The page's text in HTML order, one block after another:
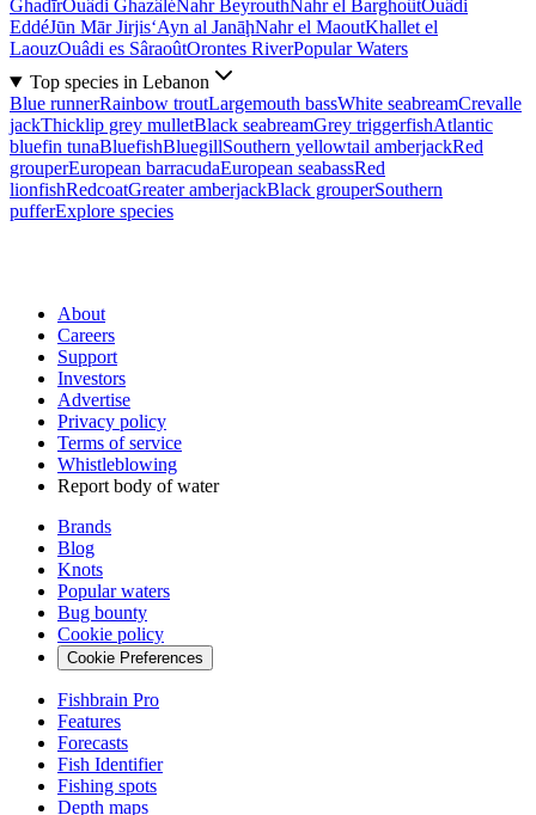
GhadīrOuâdi GhazâléNahr BeyrouthNahr el BarghoûtOuâdi
EddéJūn Mār Jirjis‘Ayn al JanāḩNahr el MaoutKhallet el
LaouzOuâdi es SâraoûtOrontes RiverPopular Waters
Top species in Lebanon
Blue runnerRainbow troutLargemouth bassWhite seabreamCrevalle
jackThicklip grey mulletBlack seabreamGrey triggerfishAtlantic
bluefin tunaBluefishBluegillSouthern yellowtail amberjackRed
grouperEuropean barracudaEuropean seabassRed
lionfishRedcoatGreater amberjackBlack grouperSouthern
pufferExplore species
About
Careers
Support
Investors
Advertise
Privacy policy
Terms of service
Whistleblowing
Report body of water
Brands
Blog
Knots
Popular waters
Bug bounty
Cookie policy
Cookie Preferences
Fishbrain Pro
Features
Forecasts
Fish Identifier
Fishing spots
Depth maps